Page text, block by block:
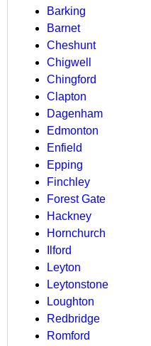
Barking
Barnet
Cheshunt
Chigwell
Chingford
Clapton
Dagenham
Edmonton
Enfield
Epping
Finchley
Forest Gate
Hackney
Hornchurch
Ilford
Leyton
Leytonstone
Loughton
Redbridge
Romford